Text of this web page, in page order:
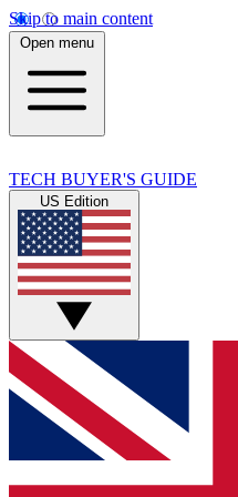
Skip to main content
Open menu
TECH BUYER'S GUIDE
US Edition